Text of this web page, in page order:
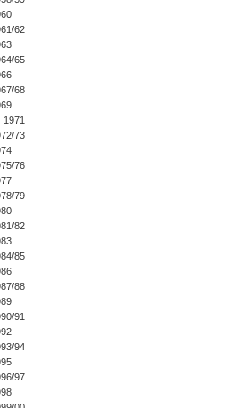
62
65
68
1971
73
76
79
82
85
88
91
94
97